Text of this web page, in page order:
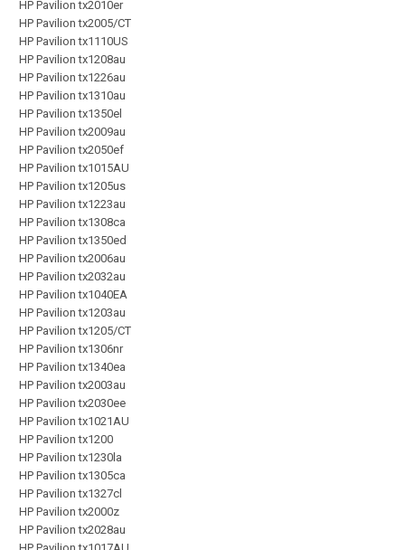
HP Pavilion tx2010er
HP Pavilion tx2005/CT
HP Pavilion tx1110US
HP Pavilion tx1208au
HP Pavilion tx1226au
HP Pavilion tx1310au
HP Pavilion tx1350el
HP Pavilion tx2009au
HP Pavilion tx2050ef
HP Pavilion tx1015AU
HP Pavilion tx1205us
HP Pavilion tx1223au
HP Pavilion tx1308ca
HP Pavilion tx1350ed
HP Pavilion tx2006au
HP Pavilion tx2032au
HP Pavilion tx1040EA
HP Pavilion tx1203au
HP Pavilion tx1205/CT
HP Pavilion tx1306nr
HP Pavilion tx1340ea
HP Pavilion tx2003au
HP Pavilion tx2030ee
HP Pavilion tx1021AU
HP Pavilion tx1200
HP Pavilion tx1230la
HP Pavilion tx1305ca
HP Pavilion tx1327cl
HP Pavilion tx2000z
HP Pavilion tx2028au